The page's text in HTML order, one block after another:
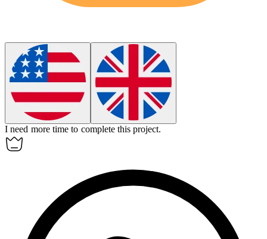
I need more time to complete this project.